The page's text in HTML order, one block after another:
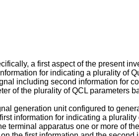
a first aspect of the present
for indicating a plurality of
including second information for
of the plurality of QCL parameters
generation unit configured to
information for indicating a
apparatus one or more of